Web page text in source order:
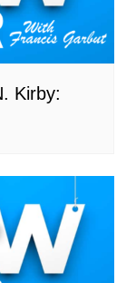
Kirby: